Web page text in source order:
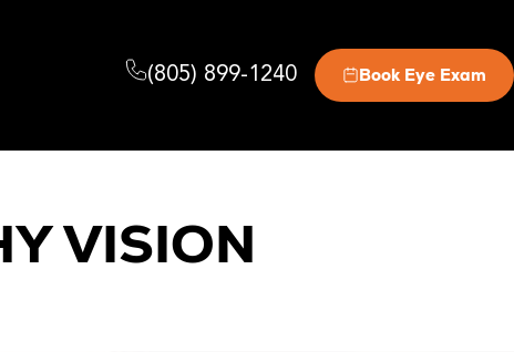
(805) 899-1240 Book Eye Exam
VISION